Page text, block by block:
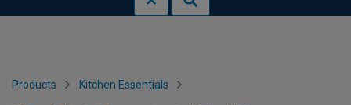
Products Kitchen Essentials